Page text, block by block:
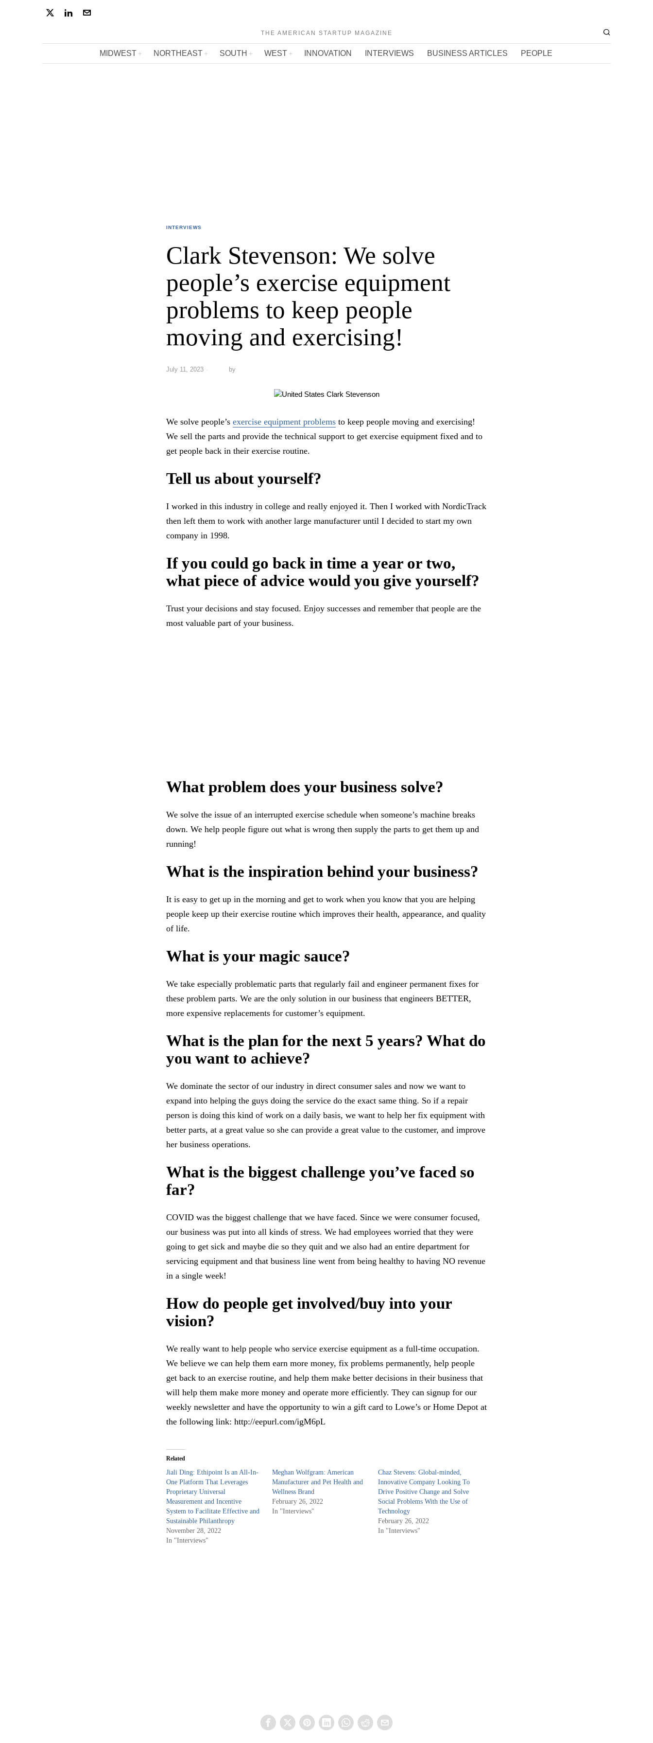
THE AMERICAN STARTUP MAGAZINE
MIDWEST NORTHEAST SOUTH WEST INNOVATION INTERVIEWS BUSINESS ARTICLES PEOPLE
INTERVIEWS
Clark Stevenson: We solve
people’s exercise equipment
problems to keep people
moving and exercising!
July 11, 2023 by
We solve people’s exercise equipment problems to keep people moving and exercising!
We sell the parts and provide the technical support to get exercise equipment fixed and to
get people back in their exercise routine.
Tell us about yourself?
I worked in this industry in college and really enjoyed it. Then I worked with NordicTrack
then left them to work with another large manufacturer until I decided to start my own
company in 1998.
If you could go back in time a year or two,
what piece of advice would you give yourself?
Trust your decisions and stay focused. Enjoy successes and remember that people are the
most valuable part of your business.
What problem does your business solve?
We solve the issue of an interrupted exercise schedule when someone’s machine breaks
down. We help people figure out what is wrong then supply the parts to get them up and
running!
What is the inspiration behind your business?
It is easy to get up in the morning and get to work when you know that you are helping
people keep up their exercise routine which improves their health, appearance, and quality
of life.
What is your magic sauce?
We take especially problematic parts that regularly fail and engineer permanent fixes for
these problem parts. We are the only solution in our business that engineers BETTER,
more expensive replacements for customer’s equipment.
What is the plan for the next 5 years? What do
you want to achieve?
We dominate the sector of our industry in direct consumer sales and now we want to
expand into helping the guys doing the service do the exact same thing. So if a repair
person is doing this kind of work on a daily basis, we want to help her fix equipment with
better parts, at a great value so she can provide a great value to the customer, and improve
her business operations.
What is the biggest challenge you’ve faced so
far?
COVID was the biggest challenge that we have faced. Since we were consumer focused,
our business was put into all kinds of stress. We had employees worried that they were
going to get sick and maybe die so they quit and we also had an entire department for
servicing equipment and that business line went from being healthy to having NO revenue
in a single week!
How do people get involved/buy into your
vision?
We really want to help people who service exercise equipment as a full-time occupation.
We believe we can help them earn more money, fix problems permanently, help people
get back to an exercise routine, and help them make better decisions in their business that
will help them make more money and operate more efficiently. They can signup for our
weekly newsletter and have the opportunity to win a gift card to Lowe’s or Home Depot at
the following link: http://eepurl.com/igM6pL
Related
Jiali Ding: Ethipoint Is an All-In-
One Platform That Leverages
Proprietary Universal
Measurement and Incentive
System to Facilitate Effective and
Sustainable Philanthropy
November 28, 2022
In "Interviews"
Meghan Wolfgram: American
Manufacturer and Pet Health and
Wellness Brand
February 26, 2022
In "Interviews"
Chaz Stevens: Global-minded,
Innovative Company Looking To
Drive Positive Change and Solve
Social Problems With the Use of
Technology
February 26, 2022
In "Interviews"